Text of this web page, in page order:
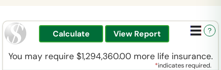
?
You may require $1,294,360.00 more life insurance.
*indicates required.